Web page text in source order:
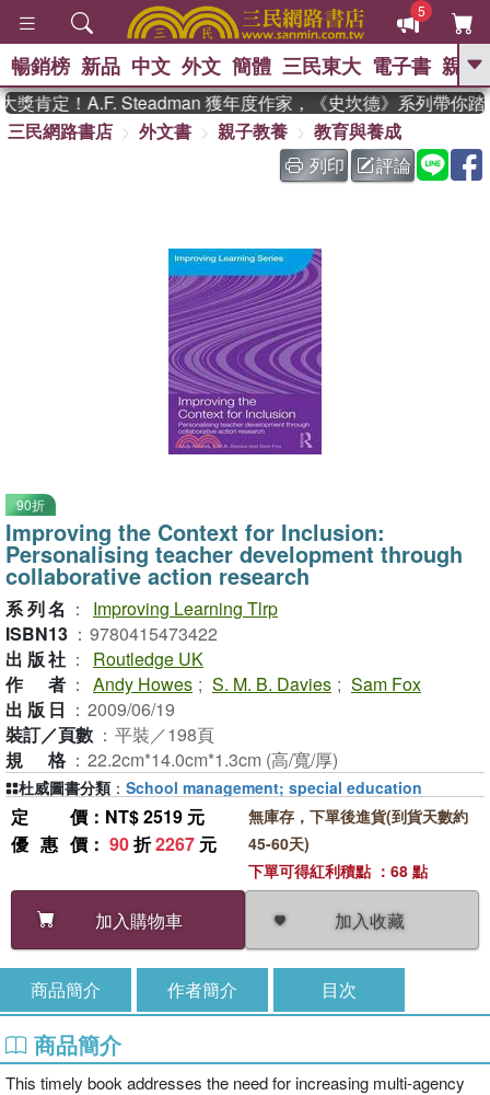
5
GO
熱搜： 東野圭吾 、 The Odyssey
、 如果歷史是一群喵 、 暑期
國際布克獎 臺灣漫遊錄 、 方
暢銷榜 新品 中文 外文 簡體 三民東大 電子書 親子
肯定！A.F. Steadman 獲年度作家，《史坎德》系列帶你踏
三民網路書店
外文書 親子教養
教育與養成
列印
評論
90折
Improving the Context for Inclusion:
Personalising teacher development through
collaborative action research
系列名 ：
Improving Learning Tlrp
ISBN13 ： 9780415473422
出版社 ：
Routledge UK
作者 ： Andy Howes ; S. M. B. Davies ; Sam Fox
出版日 ： 2009/06/19
裝訂／頁數 ： 平裝／198頁
規格 ： 22.2cm*14.0cm*1.3cm (高/寬/厚)
定價 ：NT$ 2519 元
優惠價 ： 90折2267 元
加入購物車 加入收藏
無庫存，下單後進貨(到貨天數約
45-60天)
下單可得紅利積點 ：68 點
杜威圖書分類 ： School management; special education
商品簡介 作者簡介 目次
商品簡介
This timely book addresses the need for increasing multi-agency